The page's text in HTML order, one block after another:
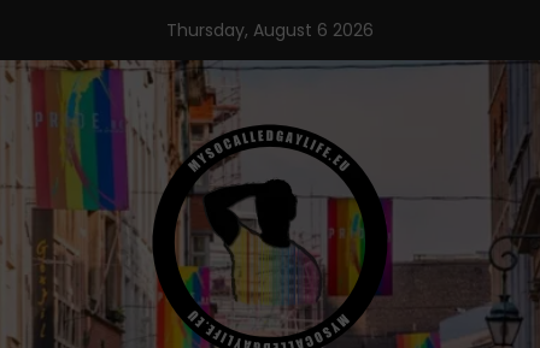
content
Thursday, August 6 2026